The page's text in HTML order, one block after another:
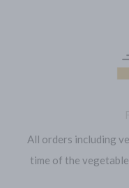
All orders including
time of the